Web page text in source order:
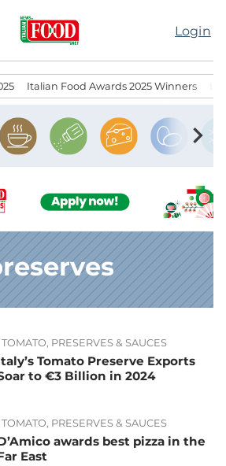
Login
Italian Food Awards 2025 Winners
chevron_right
TOMATO, PRESERVES & SAUCES
Tomato Preserve Exports
to €3 Billion in 2024
TOMATO, PRESERVES & SAUCES
awards best pizza in the
East